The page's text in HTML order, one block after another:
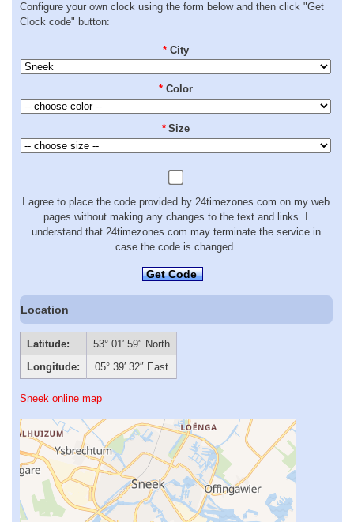
Configure your own clock using the form below and then click "Get
Clock code" button:
* City
* Color
* Size
I agree to place the code provided by 24timezones.com on my web
pages without making any changes to the text and links. I
understand that 24timezones.com may terminate the service in
case the code is changed.
Get Code
Location
Latitude:
53° 01′ 59″ North
Longitude:
05° 39′ 32″ East
Sneek online map